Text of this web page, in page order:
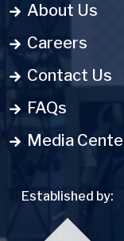
About Us
Careers
Contact Us
FAQs
Media
Established by: